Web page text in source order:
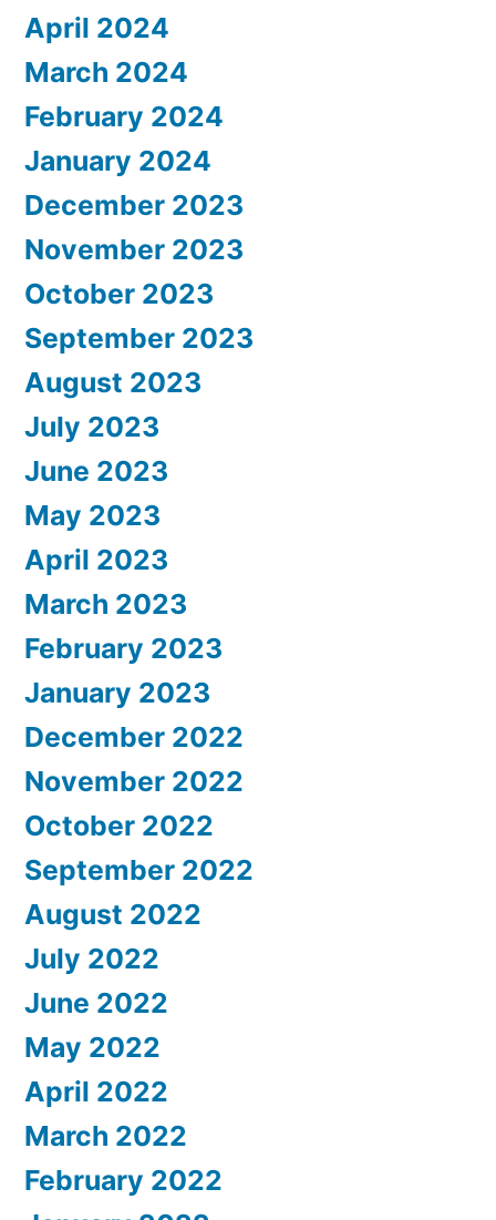
April 2024
March 2024
February 2024
January 2024
December 2023
November 2023
October 2023
September 2023
August 2023
July 2023
June 2023
May 2023
April 2023
March 2023
February 2023
January 2023
December 2022
November 2022
October 2022
September 2022
August 2022
July 2022
June 2022
May 2022
April 2022
March 2022
February 2022